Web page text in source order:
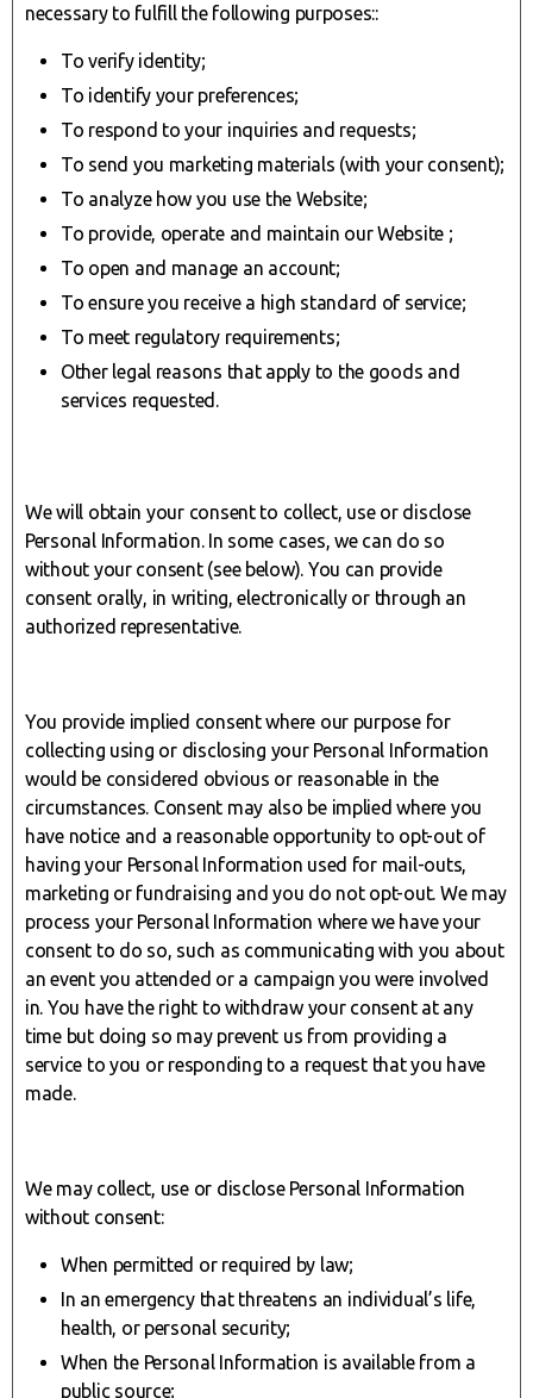
necessary to fulfill the following purposes::
To verify identity;
To identify your preferences;
To respond to your inquiries and requests;
To send you marketing materials (with your consent);
To analyze how you use the Website;
To provide, operate and maintain our Website ;
To open and manage an account;
To ensure you receive a high standard of service;
To meet regulatory requirements;
Other legal reasons that apply to the goods and
services requested.
We will obtain your consent to collect, use or disclose
Personal Information. In some cases, we can do so
without your consent (see below). You can provide
consent orally, in writing, electronically or through an
authorized representative.
You provide implied consent where our purpose for
collecting using or disclosing your Personal Information
would be considered obvious or reasonable in the
circumstances. Consent may also be implied where you
have notice and a reasonable opportunity to opt-out of
having your Personal Information used for mail-outs,
marketing or fundraising and you do not opt-out. We may
process your Personal Information where we have your
consent to do so, such as communicating with you about
an event you attended or a campaign you were involved
in. You have the right to withdraw your consent at any
time but doing so may prevent us from providing a
service to you or responding to a request that you have
made.
We may collect, use or disclose Personal Information
without consent:
When permitted or required by law;
In an emergency that threatens an individual’s life,
health, or personal security;
When the Personal Information is available from a
public source;